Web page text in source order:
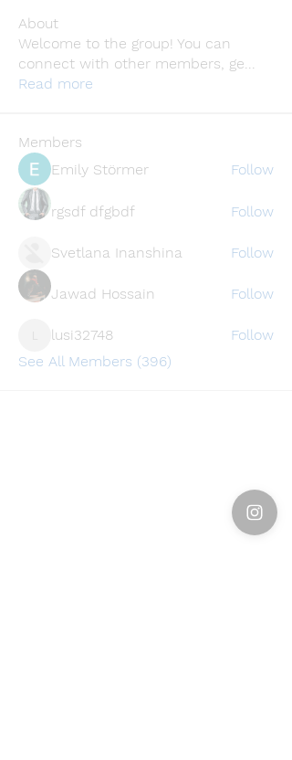
About
Welcome to the group! You can
connect with other members, ge...
Read more
Members
Emily Störmer
Follow
rgsdf dfgbdf Follow
Svetlana Inanshina Follow
Jawad Hossain Follow
lusi32748
lusi32748
Follow
See All Members (396)